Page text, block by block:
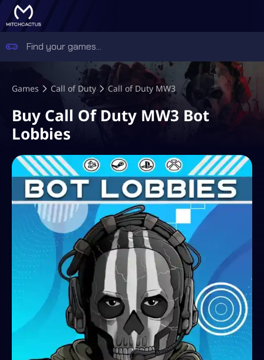
Games Call of Duty Call of Duty MW3
Buy Call Of Duty MW3 Bot
Lobbies